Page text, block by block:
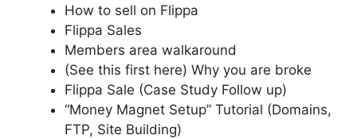
How to sell on Flippa
Flippa Sales
Members area walkaround
(See this first here) Why you are broke
Flippa Sale (Case Study Follow up)
“Money Magnet Setup” Tutorial (Domains,
FTP, Site Building)